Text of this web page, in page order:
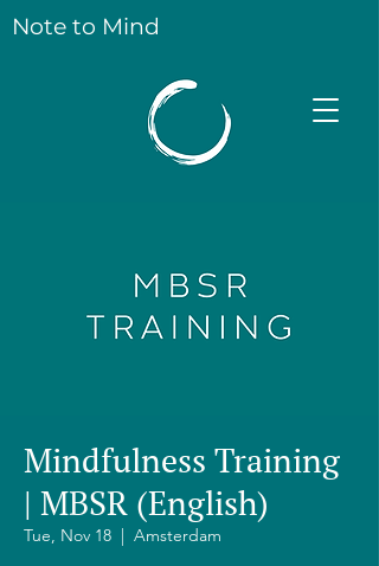
Note to Mind
Mindfulness Training
| MBSR (English)
Tue, Nov 18
  |
Amsterdam